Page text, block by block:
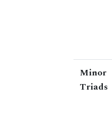
Minor
Triads